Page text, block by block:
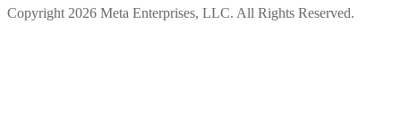
Copyright 2026 Meta Enterprises, LLC. All Rights Reserved.